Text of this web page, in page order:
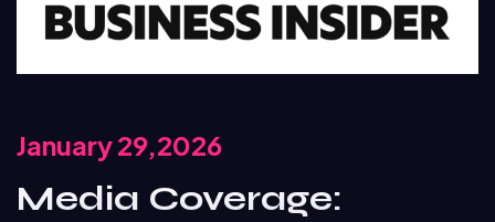
January 29,2026
Media Coverage: